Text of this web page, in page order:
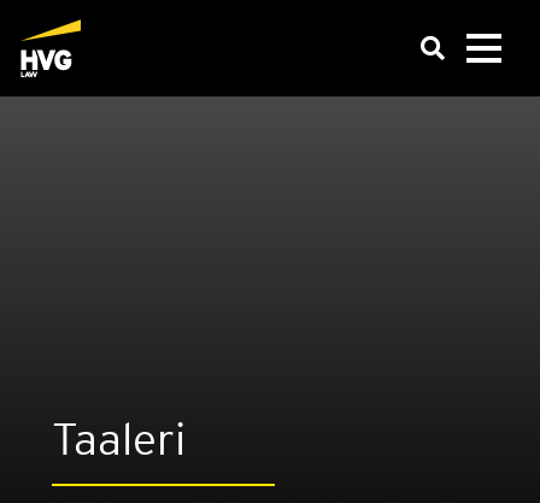
Taaleri